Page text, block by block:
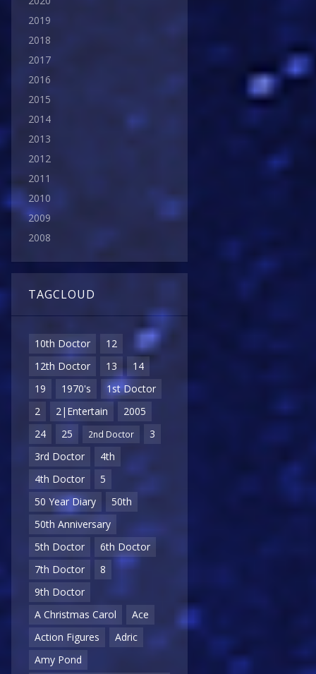
2019
2018
2017
2016
2015
2014
2013
2012
2011
2010
2009
2008
TAGCLOUD
10th Doctor
12
12th Doctor
13
14
19
1970's
1st Doctor
2
2|Entertain
2005
24
25 2nd Doctor
3
3rd Doctor
4th
4th Doctor
5
50 Year Diary
50th
50th Anniversary
5th Doctor
6th Doctor
7th Doctor
8
9th Doctor
A Christmas Carol
Ace
Action Figures
Adric
Amy Pond